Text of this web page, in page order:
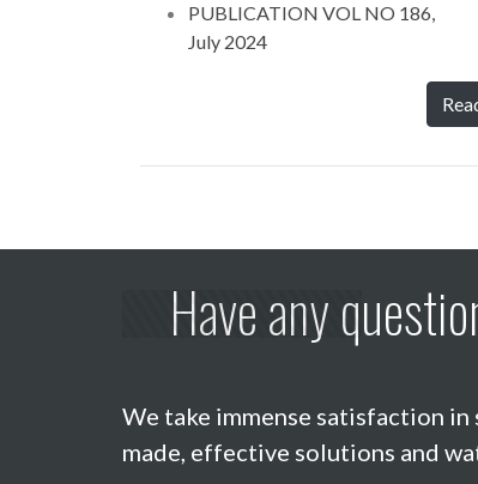
PUBLICATION VOL NO 186,
July 2024
Have any
We take immense satisfaction
made, effective solutions and